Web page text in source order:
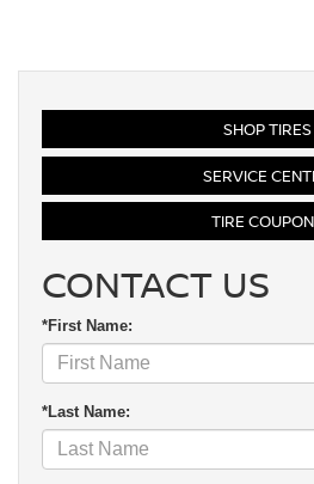
SHOP TIRES
SERVICE
TIRE
CONTACT US
*First Name:
*Last Name: